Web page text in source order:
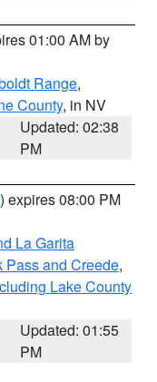
01:00 AM by
Range,
County, in NV
Updated: 02:38
PM
) expires 08:00 PM
La Garita
Pass and Creede,
Lake County
Updated: 01:55
PM